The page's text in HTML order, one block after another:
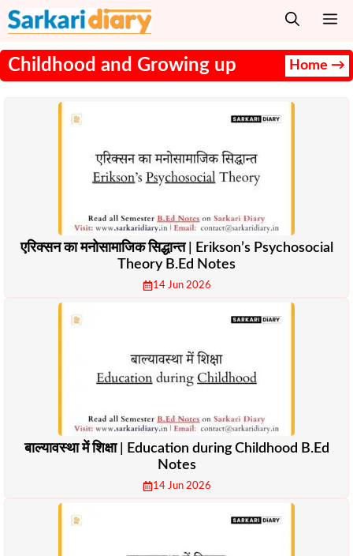
Skip
to
content
Childhood and Growing up Home →
एरिक्सन का मनोसामाजिक सिद्धान्त | Erikson’s Psychosocial
Theory B.Ed Notes
14 Jun 2026
बाल्यावस्था में शिक्षा | Education during Childhood B.Ed
Notes
14 Jun 2026